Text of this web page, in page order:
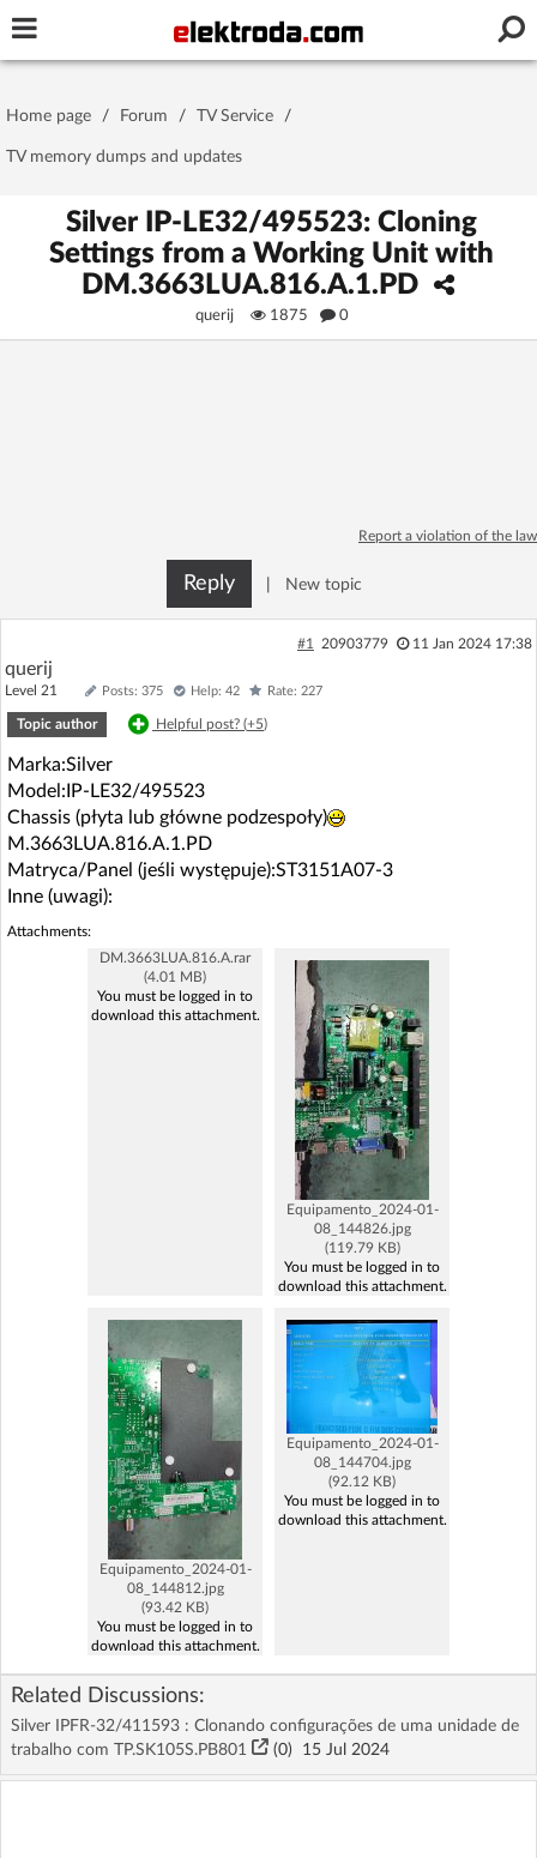
Password
Stay signed in on this device
Log In
Log in with Facebook
No account yet? You canSign Upfor free!
Recent
AI @ElektrodaBot
Home page / Forum / TV Service /
TV memory dumps and updates
Silver IP-LE32/495523: Cloning
Settings from a Working Unit with
DM.3663LUA.816.A.1.PD
querij 1875 0
Report a violation of the law
Reply New topic
#1 20903779 11 Jan 2024 17:38
querij
Level 21 Posts: 375 Help: 42 Rate: 227
Topic author Helpful post? (+5)
Marka:Silver
Model:IP-LE32/495523
Chassis (płyta lub główne podzespoły)
M.3663LUA.816.A.1.PD
Matryca/Panel (jeśli występuje):ST3151A07-3
Inne (uwagi):
Attachments:
DM.3663LUA.816.A.rar
(4.01 MB)
You must be logged in to
download this attachment.
Equipamento_2024-01-
08_144826.jpg
(119.79 KB)
You must be logged in to
download this attachment.
Equipamento_2024-01-
08_144812.jpg
(93.42 KB)
You must be logged in to
download this attachment.
Equipamento_2024-01-
08_144704.jpg
(92.12 KB)
You must be logged in to
download this attachment.
Related Discussions:
Silver IPFR-32/411593 : Clonando configurações de uma unidade de
trabalho com TP.SK105S.PB801
(0) 15 Jul 2024